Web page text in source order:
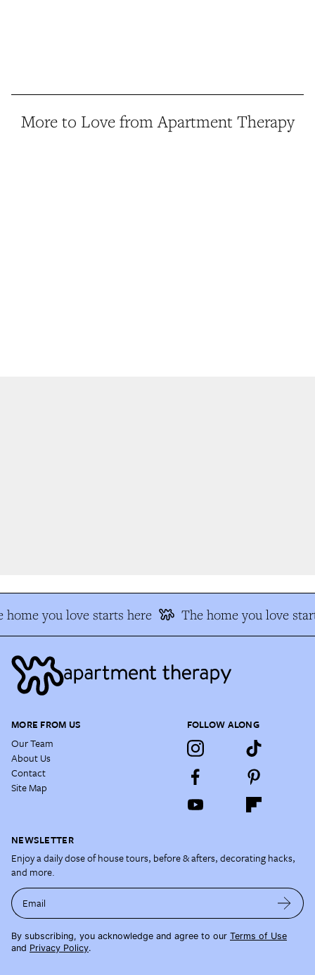
More to Love from Apartment Therapy
home you love starts here The home you love
MORE FROM US
Our Team
About Us
Contact
Site Map
FOLLOW ALONG
NEWSLETTER
Enjoy a daily dose of house tours, before & afters, decorating hacks,
and more.
Email
By subscribing, you acknowledge and agree to our Terms of Use
and Privacy Policy.